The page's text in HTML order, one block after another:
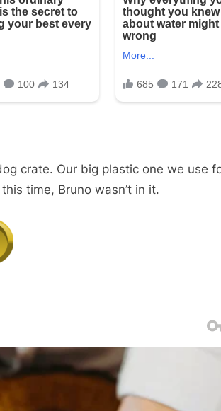
crate. Our big plastic one we use
time, Bruno wasn’t in it.